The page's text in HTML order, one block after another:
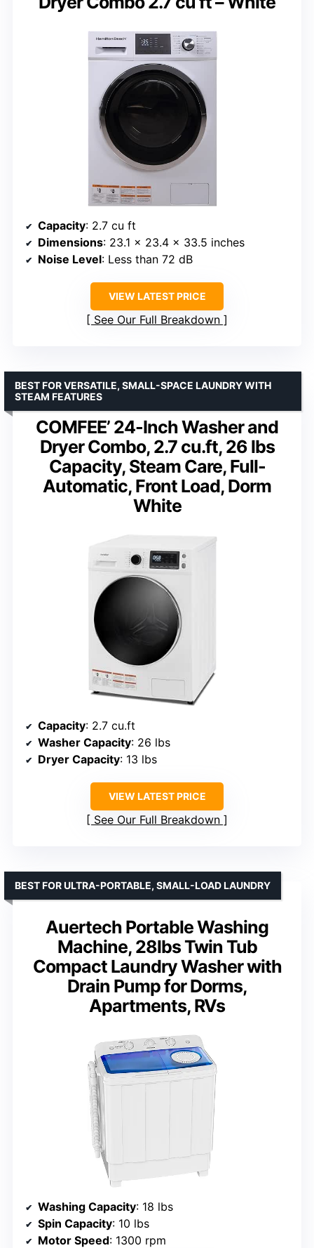
Capacity: 2.7 cu ft
Dimensions: 23.1 x 23.4 x 33.5 inches
Noise Level: Less than 72 dB
VIEW LATEST PRICE
See Our Full Breakdown
COMFEE’ 24-Inch Washer and
Dryer Combo, 2.7 cu.ft, 26 lbs
Capacity, Steam Care, Full-
Automatic, Front Load, Dorm
White
BEST FOR VERSATILE, SMALL-SPACE LAUNDRY WITH
STEAM FEATURES
Capacity: 2.7 cu.ft
Washer Capacity: 26 lbs
Dryer Capacity: 13 lbs
VIEW LATEST PRICE
See Our Full Breakdown
Auertech Portable Washing
Machine, 28lbs Twin Tub
Compact Laundry Washer with
Drain Pump for Dorms,
Apartments, RVs
BEST FOR ULTRA-PORTABLE, SMALL-LOAD LAUNDRY
Washing Capacity: 18 lbs
Spin Capacity: 10 lbs
Motor Speed: 1300 rpm